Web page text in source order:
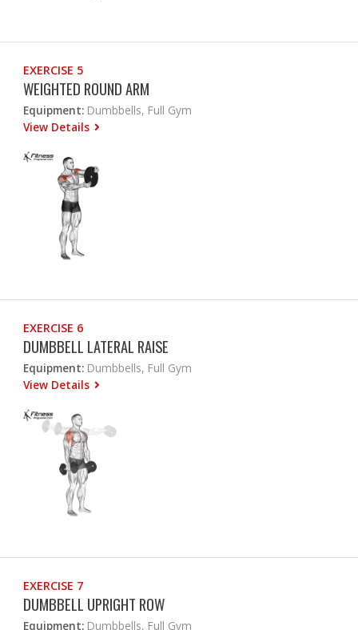
EXERCISE 5
WEIGHTED ROUND ARM
Equipment: Dumbbells, Full Gym
View Details
EXERCISE 6
DUMBBELL LATERAL RAISE
Equipment: Dumbbells, Full Gym
View Details
EXERCISE 7
DUMBBELL UPRIGHT ROW
Equipment: Dumbbells, Full Gym